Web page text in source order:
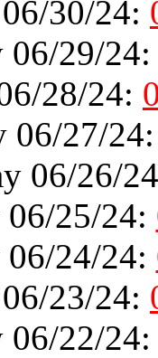
30/24:
06/29/
28/24:
06/27/
06/26/
06/25/24:
24/24:
23/24:
06/22/